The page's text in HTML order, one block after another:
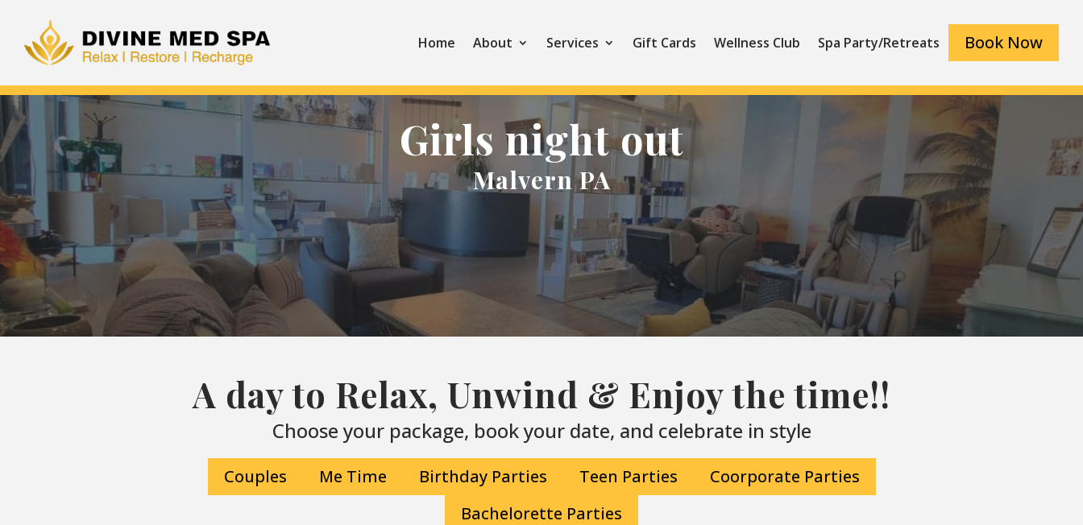
Home About Services Gift Cards Wellness Club Spa Party/Retreats Book Now
Girls night out
Malvern PA
A day to Relax, Unwind & Enjoy the time!!
Choose your package, book your date, and celebrate in style
Couples Me Time Birthday Parties Teen Parties
Coorporate Parties
Bachelorette Parties